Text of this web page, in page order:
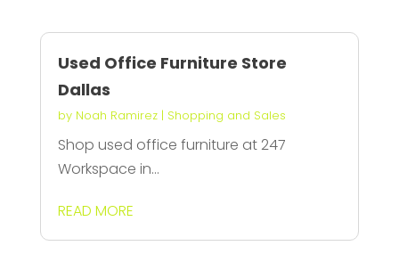
Used Office Furniture Store
Dallas
by Noah Ramirez| Shopping and Sales
Shop used office furniture at 247
Workspace in...
READ MORE